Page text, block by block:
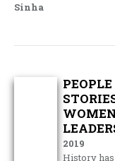
Sinha
2019
History